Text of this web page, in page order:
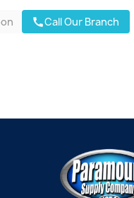
callCall Our Branch